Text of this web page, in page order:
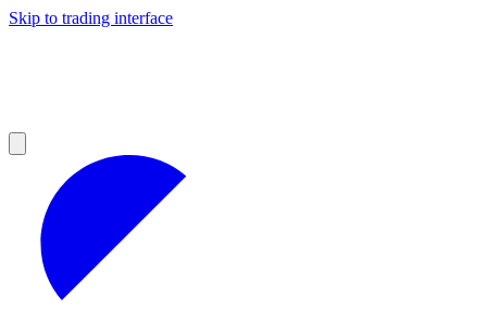
Skip to trading interface